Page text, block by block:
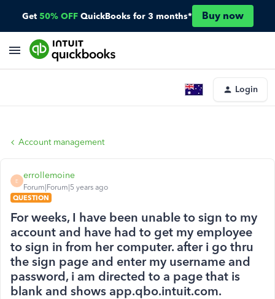
Get 50% OFF QuickBooks for 3 months* Buy now
Login
Account management
E
errollemoine
Forum|Forum|5 years ago
QUESTION
For weeks, I have been unable to sign to my
account and have had to get my employee
to sign in from her computer. after i go thru
the sign page and enter my username and
password, i am directed to a page that is
blank and shows app.qbo.intuit.com.